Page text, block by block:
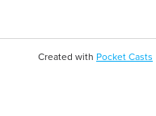
Created with Pocket Casts